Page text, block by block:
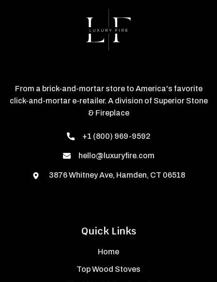
Quick Links
Home
Top Wood Stoves
From a brick-and-mortar store to America's favorite
click-and-mortar e-retailer. A division of Superior Stone
& Fireplace
+1 (800) 969-9592
hello@luxuryfire.com
3876 Whitney Ave, Hamden, CT 06518